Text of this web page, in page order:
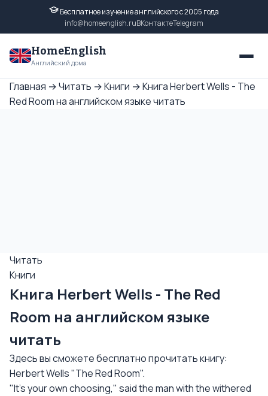
Бесплатное изучение английского с 2005 года
info@homeenglish.ruВКонтактеTelegram
HomeEnglish
Английский дома
Главная →Читать →Книги →Книга Herbert Wells - The
Red Room на английском языке читать
Читать
Книги
Книга Herbert Wells - The Red
Room на английском языке
читать
Здесь вы сможете бесплатно прочитать книгу:
Herbert Wells "The Red Room".
"It's your own choosing," said the man with the withered